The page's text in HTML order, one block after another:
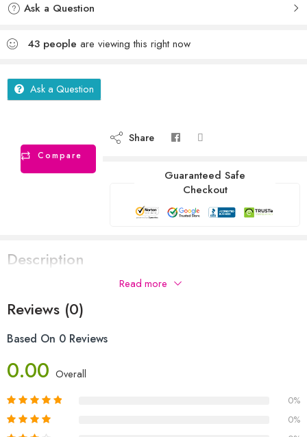
Ask a Question
43 people are viewing this right now
Ask a Question
Compare
Share
Guaranteed Safe
Checkout
Description
Read more
Reviews (0)
Based On 0 Reviews
0.00 Overall
0%
0%